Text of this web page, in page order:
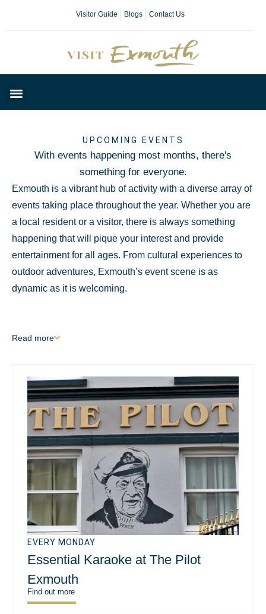
Visitor Guide Blogs Contact Us
UPCOMING EVENTS
With events happening most months, there's
something for everyone.
Exmouth is a vibrant hub of activity with a diverse array of
events taking place throughout the year. Whether you are
a local resident or a visitor, there is always something
happening that will pique your interest and provide
entertainment for all ages. From cultural experiences to
outdoor adventures, Exmouth’s event scene is as
dynamic as it is welcoming.
Read more
EVERY MONDAY
Essential Karaoke at The Pilot
Exmouth
Find out more